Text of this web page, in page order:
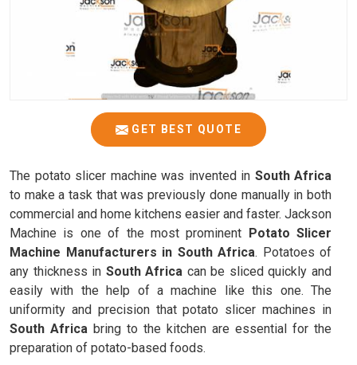
GET BEST QUOTE
The potato slicer machine was invented in South Africa
to make a task that was previously done manually in both
commercial and home kitchens easier and faster. Jackson
Machine is one of the most prominent Potato Slicer
Machine Manufacturers in South Africa. Potatoes of
any thickness in South Africa can be sliced quickly and
easily with the help of a machine like this one. The
uniformity and precision that potato slicer machines in
South Africa bring to the kitchen are essential for the
preparation of potato-based foods.